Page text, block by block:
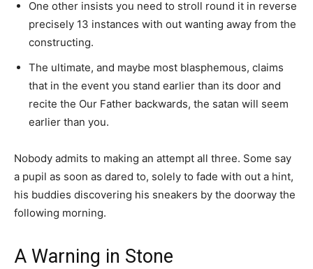
One other insists you need to stroll round it in reverse
precisely 13 instances with out wanting away from the
constructing.
The ultimate, and maybe most blasphemous, claims
that in the event you stand earlier than its door and
recite the Our Father backwards, the satan will seem
earlier than you.
Nobody admits to making an attempt all three. Some say
a pupil as soon as dared to, solely to fade with out a hint,
his buddies discovering his sneakers by the doorway the
following morning.
A Warning in Stone